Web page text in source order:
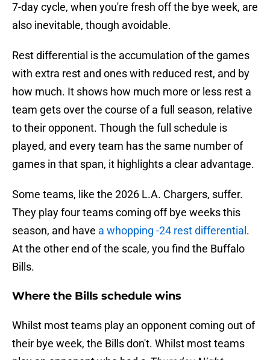
7-day cycle, when you're fresh off the bye week, are
also inevitable, though avoidable.
Rest differential is the accumulation of the games
with extra rest and ones with reduced rest, and by
how much. It shows how much more or less rest a
team gets over the course of a full season, relative
to their opponent. Though the full schedule is
played, and every team has the same number of
games in that span, it highlights a clear advantage.
Some teams, like the 2026 L.A. Chargers, suffer.
They play four teams coming off bye weeks this
season, and have a whopping -24 rest differential .
At the other end of the scale, you find the Buffalo
Bills.
Where the Bills schedule wins
Whilst most teams play an opponent coming out of
their bye week, the Bills don't. Whilst most teams